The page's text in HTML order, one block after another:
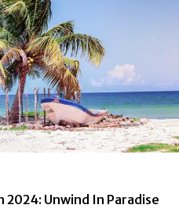
2024: Unwind In Paradise